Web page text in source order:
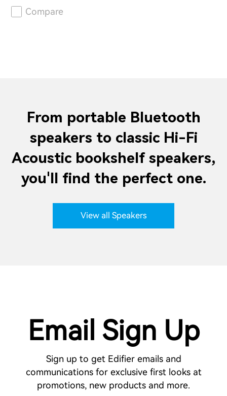
Compare
From portable Bluetooth
speakers to classic Hi-Fi
Acoustic bookshelf speakers,
you'll find the perfect one.
View all Speakers
Email Sign Up
Sign up to get Edifier emails and
communications for exclusive first looks at
promotions, new products and more.